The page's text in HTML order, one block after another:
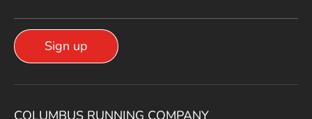
Sign up
COLUMBUS RUNNING COMPANY